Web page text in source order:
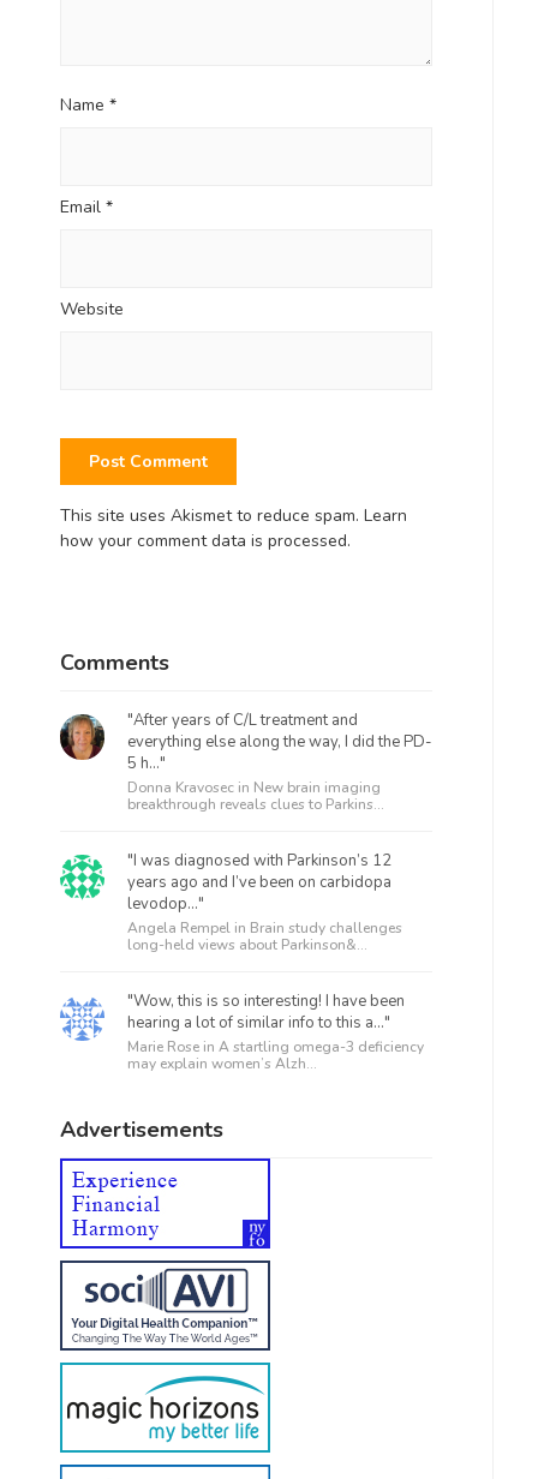
Name *
Email *
Website
This site uses Akismet to reduce spam. Learn
how your comment data is processed.
Comments
"After years of C/L treatment and
everything else along the way, I did the PD-
5 h..."
Donna Kravosec in New brain imaging
breakthrough reveals clues to Parkins...
"I was diagnosed with Parkinson’s 12
years ago and I’ve been on carbidopa
levodop..."
Angela Rempel in Brain study challenges
long-held views about Parkinson&...
"Wow, this is so interesting! I have been
hearing a lot of similar info to this a..."
Marie Rose in A startling omega-3 deficiency
may explain women’s Alzh...
Advertisements